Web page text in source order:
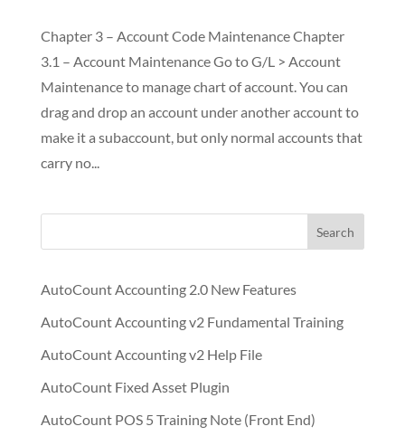
Chapter 3 – Account Code Maintenance Chapter
3.1 – Account Maintenance Go to G/L > Account
Maintenance to manage chart of account. You can
drag and drop an account under another account to
make it a subaccount, but only normal accounts that
carry no...
Search
AutoCount Accounting 2.0 New Features
AutoCount Accounting v2 Fundamental Training
AutoCount Accounting v2 Help File
AutoCount Fixed Asset Plugin
AutoCount POS 5 Training Note (Front End)